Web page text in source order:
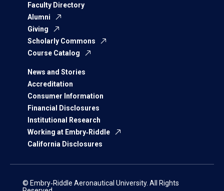
Faculty Directory
Alumni
Giving
Scholarly Commons
Course Catalog
News and Stories
Accreditation
Consumer Information
Financial Disclosures
Institutional Research
Working at Embry‑Riddle
California Disclosures
© Embry‑Riddle Aeronautical University. All Rights